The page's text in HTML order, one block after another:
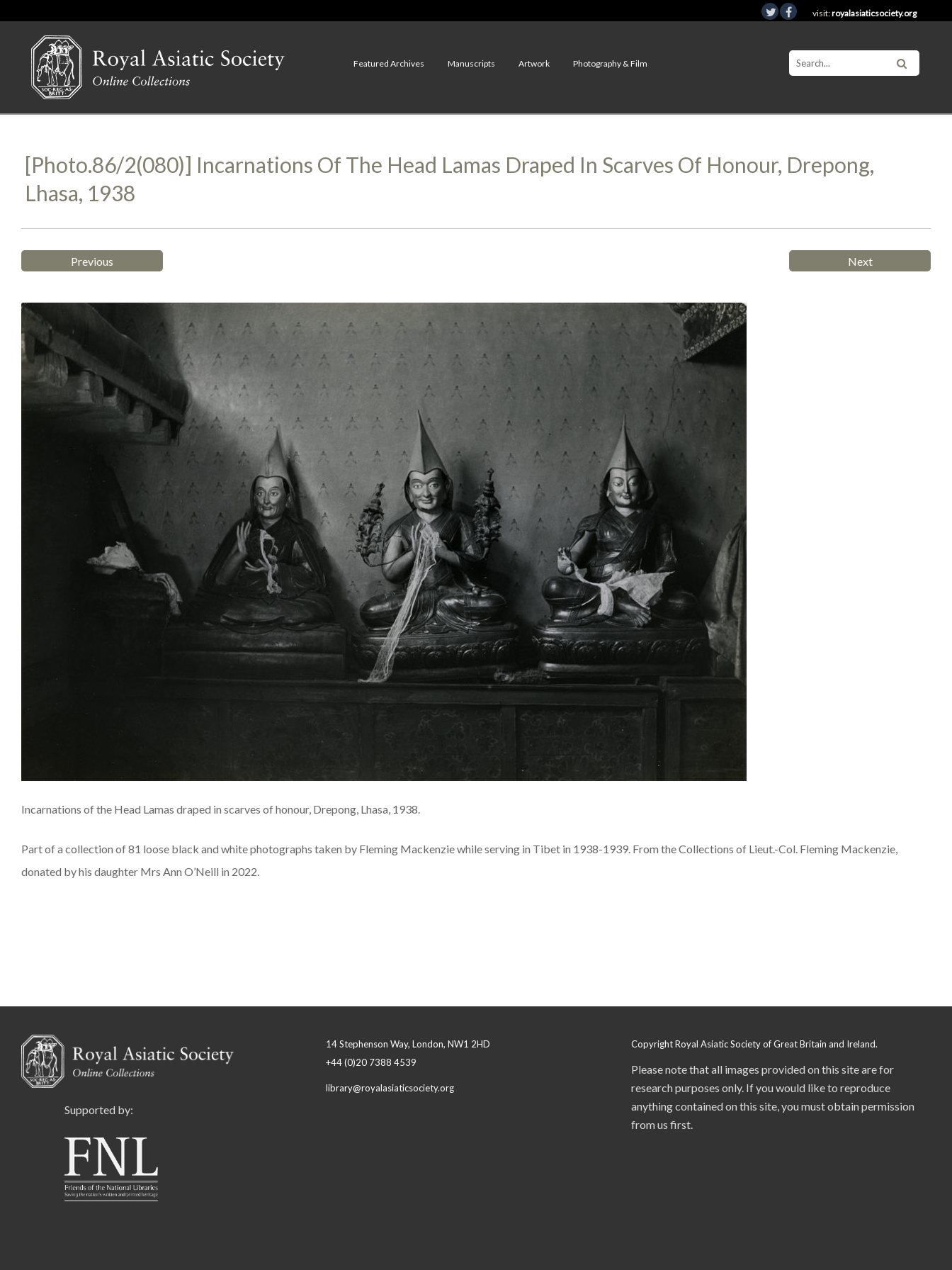
visit:royalasiaticsociety.org
Featured Archives Manuscripts Artwork Photography & Film
[Photo.86/2(080)] Incarnations Of The Head Lamas Draped In Scarves Of Honour, Drepong,
Lhasa, 1938
Previous Next
Incarnations of the Head Lamas draped in scarves of honour, Drepong, Lhasa, 1938.
Part of a collection of 81 loose black and white photographs taken by Fleming Mackenzie while serving in Tibet in 1938-1939. From the Collections of Lieut.-Col. Fleming Mackenzie,
donated by his daughter Mrs Ann O’Neill in 2022.
Supported by:
14 Stephenson Way, London, NW1 2HD
+44 (0)20 7388 4539
library@royalasiaticsociety.org
Copyright Royal Asiatic Society of Great Britain and Ireland.
Please note that all images provided on this site are for
research purposes only. If you would like to reproduce
anything contained on this site, you must obtain permission
from us first.